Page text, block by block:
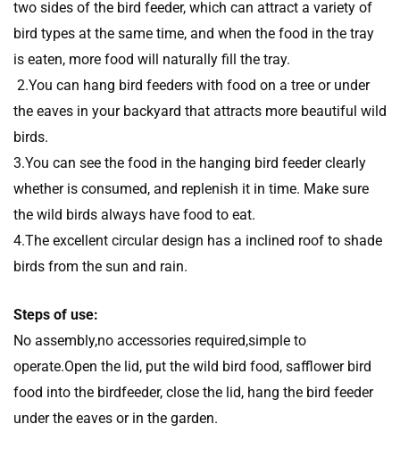
two sides of the bird feeder, which can attract a variety of
bird types at the same time, and when the food in the tray
is eaten, more food will naturally fill the tray.
2.You can hang bird feeders with food on a tree or under
the eaves in your backyard that attracts more beautiful wild
birds.
3.You can see the food in the hanging bird feeder clearly
whether is consumed, and replenish it in time. Make sure
the wild birds always have food to eat.
4.The excellent circular design has a inclined roof to shade
birds from the sun and rain.
Steps of use:
No assembly,no accessories required,simple to
operate.Open the lid, put the wild bird food, safflower bird
food into the birdfeeder, close the lid, hang the bird feeder
under the eaves or in the garden.